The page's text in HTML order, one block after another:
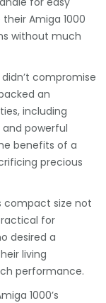
Amiga 1000
without much
compromise
an
including
powerful
benefits of a
precious
compact size not
for
desired a
living
performance.
1000’s